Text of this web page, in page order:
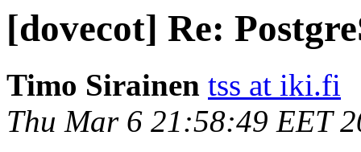
[dovecot] Re:
Timo Sirainen tss at iki.fi
Thu Mar 6 21:58:49 EET